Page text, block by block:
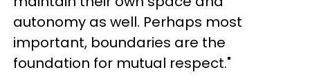
autonomy as well. Perhaps most
important, boundaries are the
foundation for mutual respect."